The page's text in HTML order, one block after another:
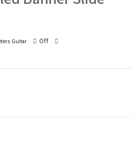
Guitar Off